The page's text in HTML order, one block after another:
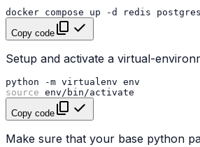
docker compose up -d redis
Copy code
Setup and activate a virtual-
python -m virtualenv
source
Copy code
Make sure that your base python